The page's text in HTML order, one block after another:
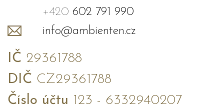
+420 602 791 990
info@ambienten.cz
IČ 29361788
DIČ CZ29361788
Číslo účtu 123 - 6332940207